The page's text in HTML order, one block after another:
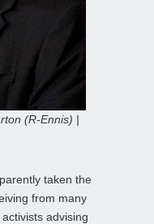
(R-Ennis) |
taken the
from many
advising